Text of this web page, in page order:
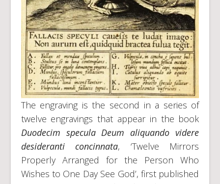
The engraving is the second in a series of
twelve engravings that appear in the book
Duodecim specula Deum aliquando videre
desideranti concinnata, ‘Twelve Mirrors
Properly Arranged for the Person Who
Wishes to One Day See God’, first published